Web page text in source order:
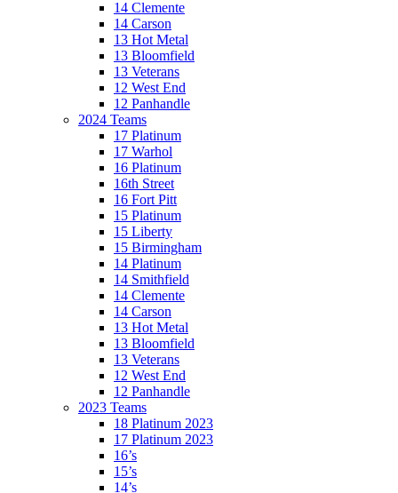
14 Clemente
14 Carson
13 Hot Metal
13 Bloomfield
13 Veterans
12 West End
12 Panhandle
2024 Teams
17 Platinum
17 Warhol
16 Platinum
16th Street
16 Fort Pitt
15 Platinum
15 Liberty
15 Birmingham
14 Platinum
14 Smithfield
14 Clemente
14 Carson
13 Hot Metal
13 Bloomfield
13 Veterans
12 West End
12 Panhandle
2023 Teams
18 Platinum 2023
17 Platinum 2023
16’s
15’s
14’s